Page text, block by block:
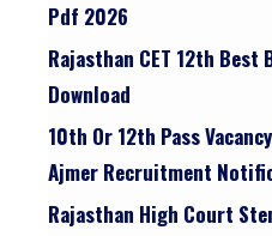
Pdf 2026
Rajasthan CET 12th
Download
10th Or 12th Pass
Ajmer Recruitment
Rajasthan High Court